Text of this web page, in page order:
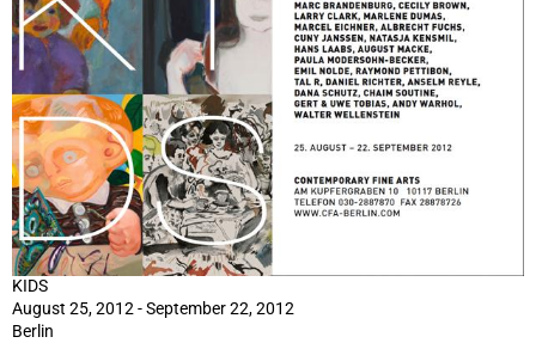
KIDS
August 25, 2012 - September 22, 2012
Berlin